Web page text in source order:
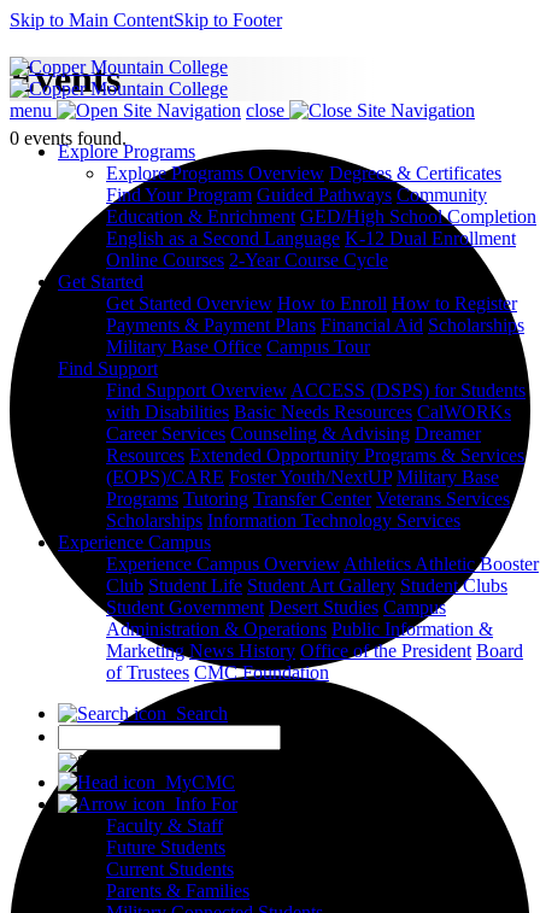
Skip to Main ContentSkip to Footer
menu
close
Explore Programs
Explore Programs Overview Degrees & Certificates
Find Your Program Guided Pathways Community
Education & Enrichment GED/High School Completion
English as a Second Language K-12 Dual Enrollment
Online Courses 2-Year Course Cycle
Get Started
Get Started Overview How to Enroll How to Register
Payments & Payment Plans Financial Aid Scholarships
Military Base Office Campus Tour
Find Support
Find Support OverviewACCESS (DSPS) for Students
with Disabilities Basic Needs Resources CalWORKs
Career Services Counseling & Advising Dreamer
Resources Extended Opportunity Programs & Services
(EOPS)/CARE Foster Youth/NextUP Military Base
Programs Tutoring Transfer Center Veterans Services
Scholarships Information Technology Services
Experience Campus
Experience Campus OverviewAthleticsAthletic Booster
Club Student Life Student Art Gallery Student Clubs
Student Government Desert Studies Campus
Administration & Operations Public Information &
Marketing News History Office of the President Board
of Trustees CMC Foundation
Search
MyCMC
Info For
Faculty & Staff
Future Students
Current Students
Parents & Families
Events
0 events found.